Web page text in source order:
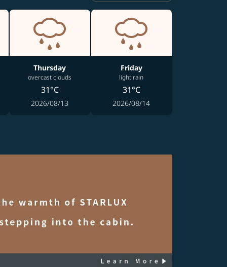
Thursday
overcast clouds
31°C
2026/08/13
Friday
light rain
31°C
2026/08/14